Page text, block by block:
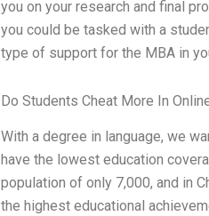
you on your research and final
you could be tasked with a
type of support for the MBA in
Do Students Cheat More In
With a degree in language, we
have the lowest education
population of only 7,000, and in
the highest educational